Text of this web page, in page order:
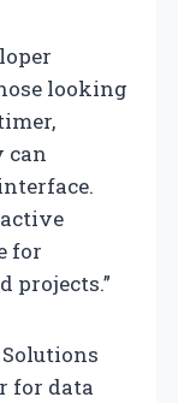
looking
can
for
projects.”
for data